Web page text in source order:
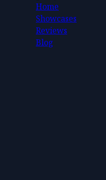
Home
Showcases
Reviews
Blog